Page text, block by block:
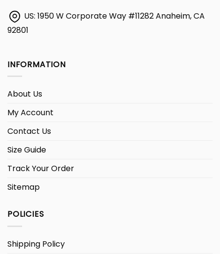
US: 1950 W Corporate Way #11282 Anaheim, CA
92801
INFORMATION
About Us
My Account
Contact Us
Size Guide
Track Your Order
Sitemap
POLICIES
Shipping Policy